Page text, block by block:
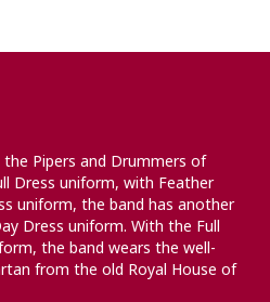
Pipers and Drummers of
Dress uniform, with Feather
uniform, the band has another
Dress uniform. With the Full
the band wears the well-
from the old Royal House of